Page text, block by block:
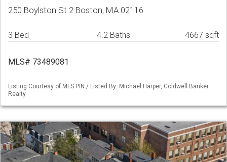
250 Boylston St 2 Boston, MA 02116
3 Bed 4.2 Baths 4667 sqft
MLS# 73489081
Listing Courtesy of MLS PIN / Listed By: Michael Harper, Coldwell Banker
Realty